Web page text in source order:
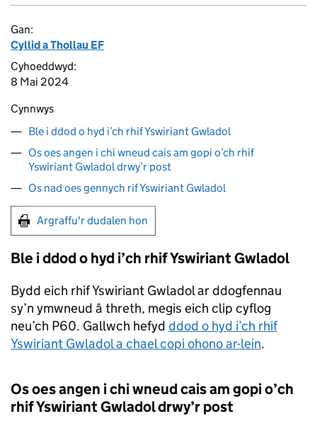
Gan:
Cyllid a Thollau EF
Cyhoeddwyd:
8 Mai 2024
Cynnwys
Ble i ddod o hyd i’ch rhif Yswiriant Gwladol
Os oes angen i chi wneud cais am gopi o’ch rhif
Yswiriant Gwladol drwy’r post
Os nad oes gennych rif Yswiriant Gwladol
Argraffu'r dudalen hon
Ble i ddod o hyd i’ch rhif Yswiriant Gwladol
Bydd eich rhif Yswiriant Gwladol ar ddogfennau
sy’n ymwneud â threth, megis eich clip cyflog
neu’ch P60. Gallwch hefyd ddod o hyd i’ch rhif
Yswiriant Gwladol a chael copi ohono ar-lein.
Os oes angen i chi wneud cais am gopi o’ch
rhif Yswiriant Gwladol drwy’r post